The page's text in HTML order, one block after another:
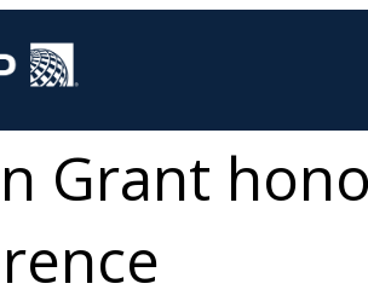
Grant